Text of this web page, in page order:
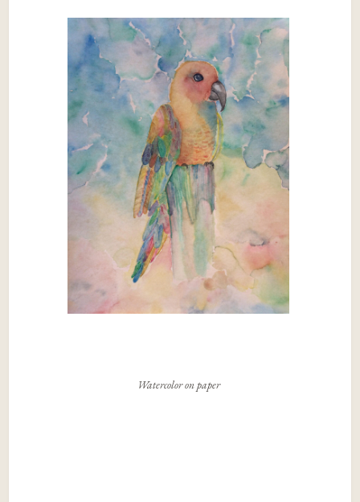
Watercolor on paper